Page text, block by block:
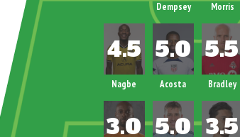
Dempsey Morris
Nagbe Acosta Bradley